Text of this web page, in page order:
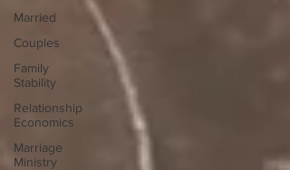
Married
Couples
Family
Stability
Relationship
Economics
Marriage
Ministry